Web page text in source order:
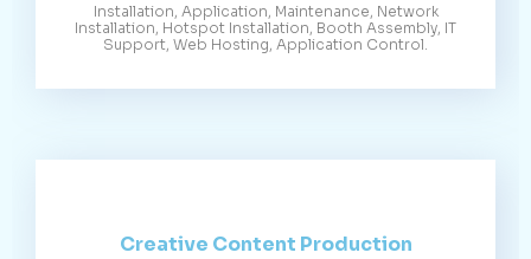
Installation, Application, Maintenance, Network
Installation, Hotspot Installation, Booth Assembly, IT
Support, Web Hosting, Application Control.
Creative Content Production